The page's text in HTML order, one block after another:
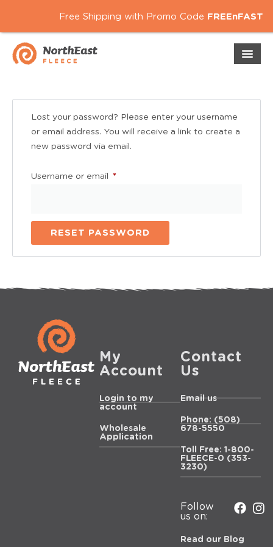
Lost your password? Please enter your username
or email address. You will receive a link to create a
new password via email.
Username or
*
RESET PASSWORD
My
Account
Login to my
account
Wholesale
Application
Contact
Us
Email us
Phone: (508)
678-5550
Toll Free: 1-800-
FLEECE-0 (353-
3230)
Follow
us on:
Read our Blog
Free Shipping with Promo Code FREEnFAST